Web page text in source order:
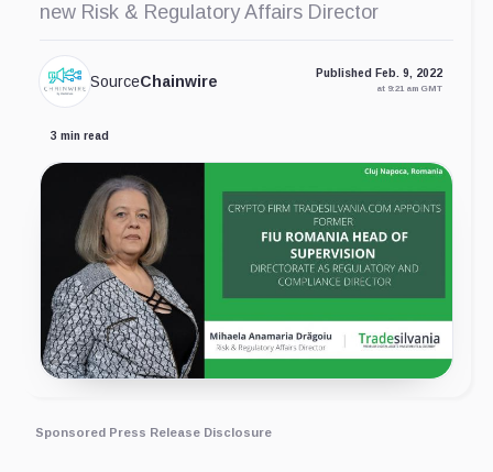
new Risk & Regulatory Affairs Director
SourceChainwire Published Feb. 9, 2022
at 9:21 am GMT
3 min read
Sponsored Press Release Disclosure